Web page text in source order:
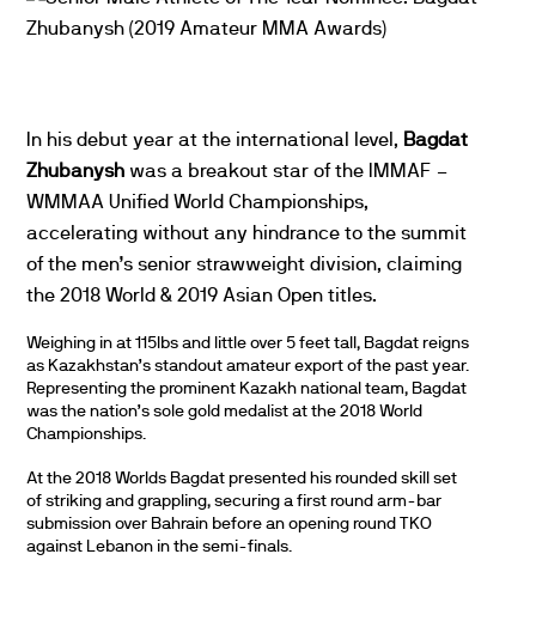
In his debut year at the international level, Bagdat
Zhubanysh was a breakout star of the IMMAF –
WMMAA Unified World Championships,
accelerating without any hindrance to the summit
of the men’s senior strawweight division, claiming
the 2018 World & 2019 Asian Open titles.
Weighing in at 115lbs and little over 5 feet tall, Bagdat reigns
as Kazakhstan’s standout amateur export of the past year.
Representing the prominent Kazakh national team, Bagdat
was the nation’s sole gold medalist at the 2018 World
Championships.
At the 2018 Worlds Bagdat presented his rounded skill set
of striking and grappling, securing a first round arm-bar
submission over Bahrain before an opening round TKO
against Lebanon in the semi-finals.